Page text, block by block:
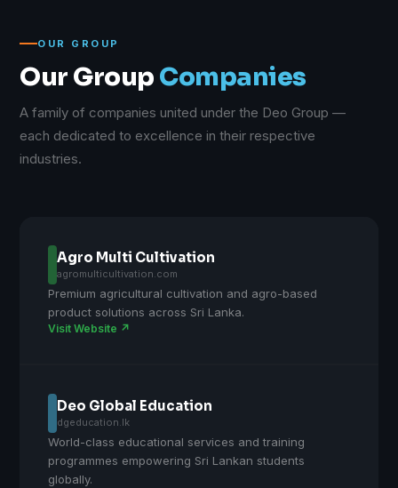
OUR GROUP
Our Group Companies
A family of companies united under the Deo Group —
each dedicated to excellence in their respective
industries.
Agro Multi Cultivation
agromulticultivation.com
Premium agricultural cultivation and agro-based
product solutions across Sri Lanka.
Visit Website ↗
Deo Global Education
dgeducation.lk
World-class educational services and training
programmes empowering Sri Lankan students
globally.